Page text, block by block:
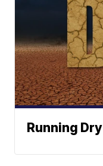
Running Dry